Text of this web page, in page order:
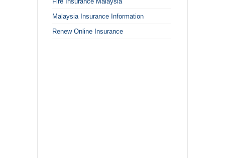
Malaysia Insurance Information
Renew Online Insurance